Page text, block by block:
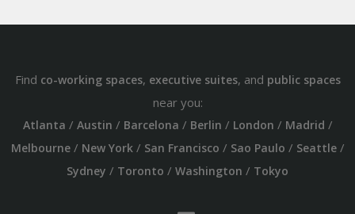
Find co-working spaces, executive suites, and public spaces
near you:
Atlanta / Austin / Barcelona / Berlin / London / Madrid /
Melbourne/ New York/ San Francisco / Sao Paulo / Seattle/
Sydney / Toronto / Washington / Tokyo